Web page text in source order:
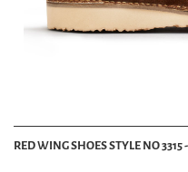
RED WING SHOES STYLE NO